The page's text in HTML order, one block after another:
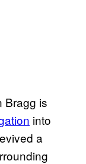
Bragg is
into
a